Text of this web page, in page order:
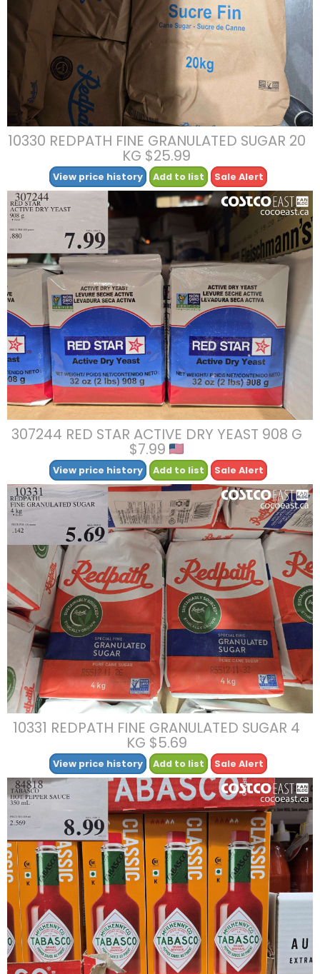
10330 REDPATH FINE GRANULATED SUGAR 20
KG $25.99
View price history Add to list Sale Alert
307244 RED STAR ACTIVE DRY YEAST 908 G
$7.99
View price history Add to list Sale Alert
10331 REDPATH FINE GRANULATED SUGAR 4
KG $5.69
View price history Add to list Sale Alert